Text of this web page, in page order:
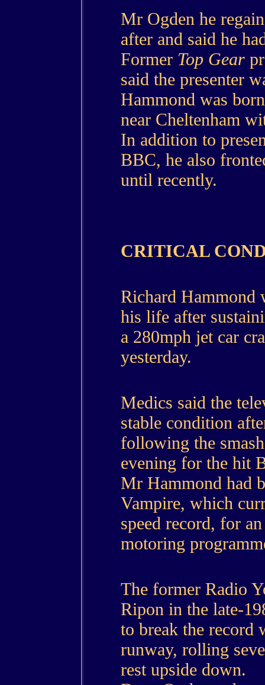
Mr Ogden he
after and said he
Former Top Gear
said the presenter
Hammond was
near Cheltenham
In addition to
BBC, he also
until recently.
CRITICAL
Richard Hammond
his life after
a 280mph jet car
yesterday.
Medics said the
stable condition
following the
evening for the hit
Mr Hammond had
Vampire, which
speed record, for
motoring
The former Radio
Ripon in the late-
to break the record
runway, rolling
rest upside down.